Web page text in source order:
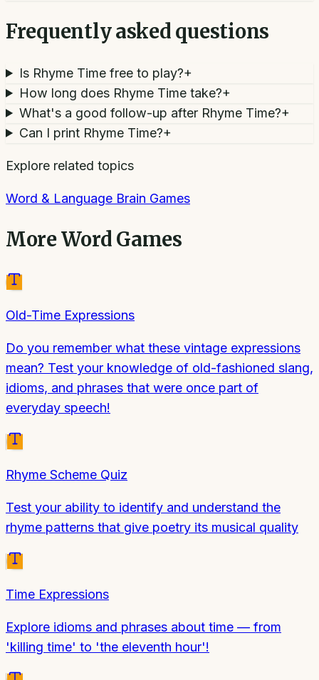
Frequently asked questions
Is Rhyme Time free to play?+
How long does Rhyme Time take?+
What's a good follow-up after Rhyme Time?+
Can I print Rhyme Time?+
Explore related topics
Word & Language Brain Games
MoreWord Games
Old-Time Expressions
Do you remember what these vintage expressions
mean? Test your knowledge of old-fashioned slang,
idioms, and phrases that were once part of
everyday speech!
Rhyme Scheme Quiz
Test your ability to identify and understand the
rhyme patterns that give poetry its musical quality
Time Expressions
Explore idioms and phrases about time — from
'killing time' to 'the eleventh hour'!